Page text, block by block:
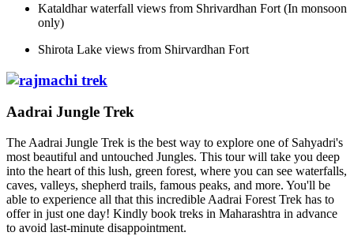
Kataldhar waterfall views from Shrivardhan Fort (In monsoon
only)
Shirota Lake views from Shirvardhan Fort
Aadrai Jungle Trek
The Aadrai Jungle Trek is the best way to explore one of Sahyadri's
most beautiful and untouched Jungles. This tour will take you deep
into the heart of this lush, green forest, where you can see waterfalls,
caves, valleys, shepherd trails, famous peaks, and more. You'll be
able to experience all that this incredible Aadrai Forest Trek has to
offer in just one day! Kindly book treks in Maharashtra in advance
to avoid last-minute disappointment.